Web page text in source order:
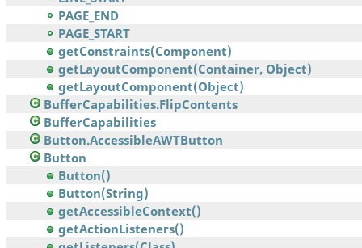
PAGE_END
PAGE_START
getConstraints(Component)
getLayoutComponent(Container, Object)
getLayoutComponent(Object)
BufferCapabilities.FlipContents
BufferCapabilities
Button.AccessibleAWTButton
Button
Button()
Button(String)
getAccessibleContext()
getActionListeners()